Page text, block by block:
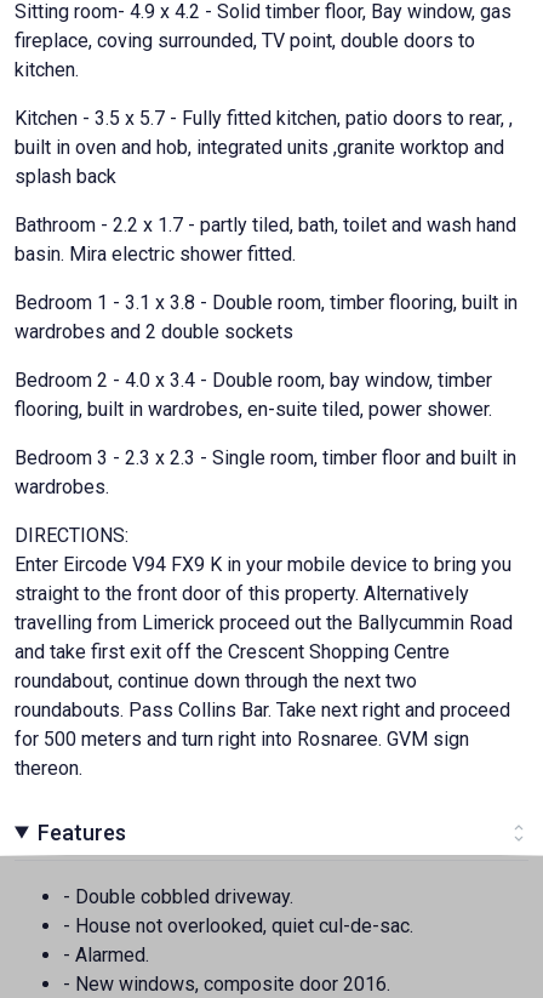
Sitting room- 4.9 x 4.2 - Solid timber floor, Bay window, gas
fireplace, coving surrounded, TV point, double doors to
kitchen.
Kitchen - 3.5 x 5.7 - Fully fitted kitchen, patio doors to rear, ,
built in oven and hob, integrated units ,granite worktop and
splash back
Bathroom - 2.2 x 1.7 - partly tiled, bath, toilet and wash hand
basin. Mira electric shower fitted.
Bedroom 1 - 3.1 x 3.8 - Double room, timber flooring, built in
wardrobes and 2 double sockets
Bedroom 2 - 4.0 x 3.4 - Double room, bay window, timber
flooring, built in wardrobes, en-suite tiled, power shower.
Bedroom 3 - 2.3 x 2.3 - Single room, timber floor and built in
wardrobes.
DIRECTIONS:
Enter Eircode V94 FX9 K in your mobile device to bring you
straight to the front door of this property. Alternatively
travelling from Limerick proceed out the Ballycummin Road
and take first exit off the Crescent Shopping Centre
roundabout, continue down through the next two
roundabouts. Pass Collins Bar. Take next right and proceed
for 500 meters and turn right into Rosnaree. GVM sign
thereon.
Features
- Double cobbled driveway.
- House not overlooked, quiet cul-de-sac.
- Alarmed.
- New windows, composite door 2016.